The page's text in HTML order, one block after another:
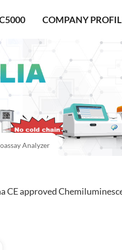
COMPANY
Analyzer
CE approved